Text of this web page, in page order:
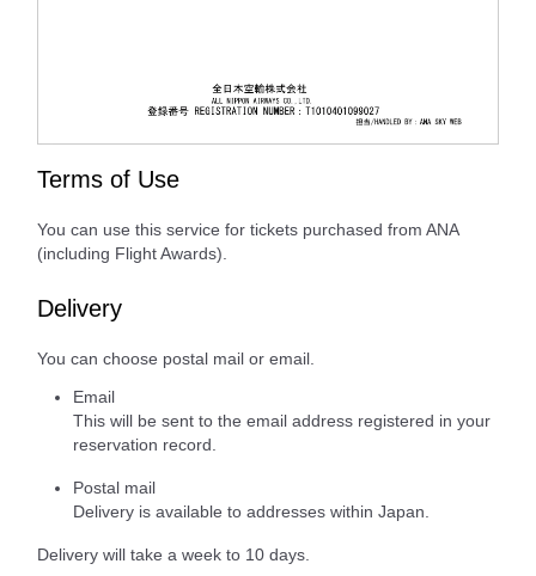
Terms of Use
You can use this service for tickets purchased from ANA
(including Flight Awards).
Delivery
You can choose postal mail or email.
Email
This will be sent to the email address registered in your
reservation record.
Postal mail
Delivery is available to addresses within Japan.
Delivery will take a week to 10 days.